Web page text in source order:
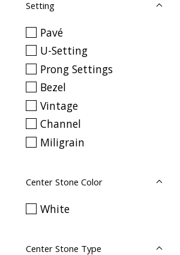
Setting
Pavé
U-Setting
Prong Settings
Bezel
Vintage
Channel
Miligrain
Center Stone Color
White
Center Stone Type